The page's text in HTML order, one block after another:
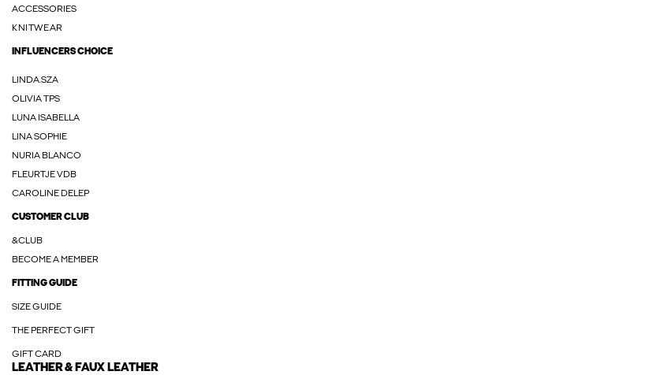
ACCESSORIES
KNITWEAR
INFLUENCERS CHOICE
LINDA.SZA
OLIVIA TPS
LUNA ISABELLA
LINA SOPHIE
NURIA BLANCO
FLEURTJE VDB
CAROLINE DELEP
CUSTOMER CLUB
&CLUB
BECOME A MEMBER
FITTING GUIDE
SIZE GUIDE
THE PERFECT GIFT
GIFT CARD
LEATHER & FAUX LEATHER